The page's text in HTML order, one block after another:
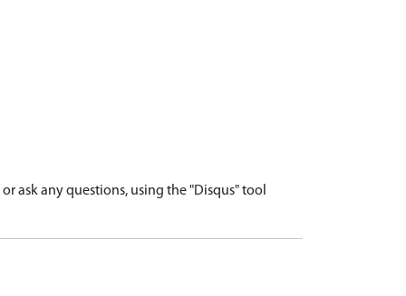
ask any questions, using the "Disqus" tool